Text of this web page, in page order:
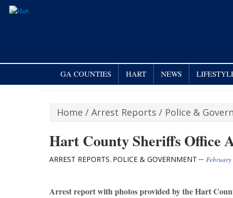
GA COUNTIES HART NEWS
Home / Arrest Reports / Police &
Hart County Sheriffs Office
ARREST REPORTS, POLICE & GOVERNMENT February
Arrest report with photos provided by the Hart